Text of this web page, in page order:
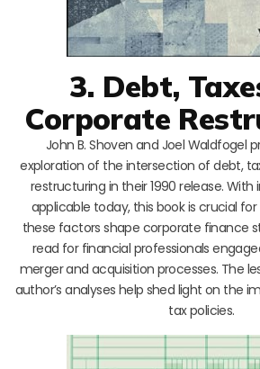
3. Debt,
Corporate
John B. Shoven and Joel Waldfogel
exploration of the intersection of debt,
restructuring in their 1990 release.
applicable today, this book is crucial
these factors shape corporate finance
read for financial professionals
merger and acquisition processes. The
author’s analyses help shed light on the
tax policies.